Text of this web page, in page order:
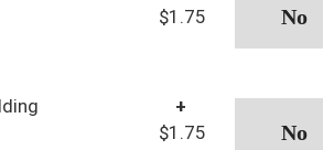
$1.75
+
$1.75